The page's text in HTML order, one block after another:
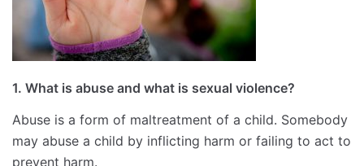
1. What is abuse and what is sexual violence?
Abuse is a form of maltreatment of a child. Somebody
may abuse a child by inflicting harm or failing to act to
prevent harm.